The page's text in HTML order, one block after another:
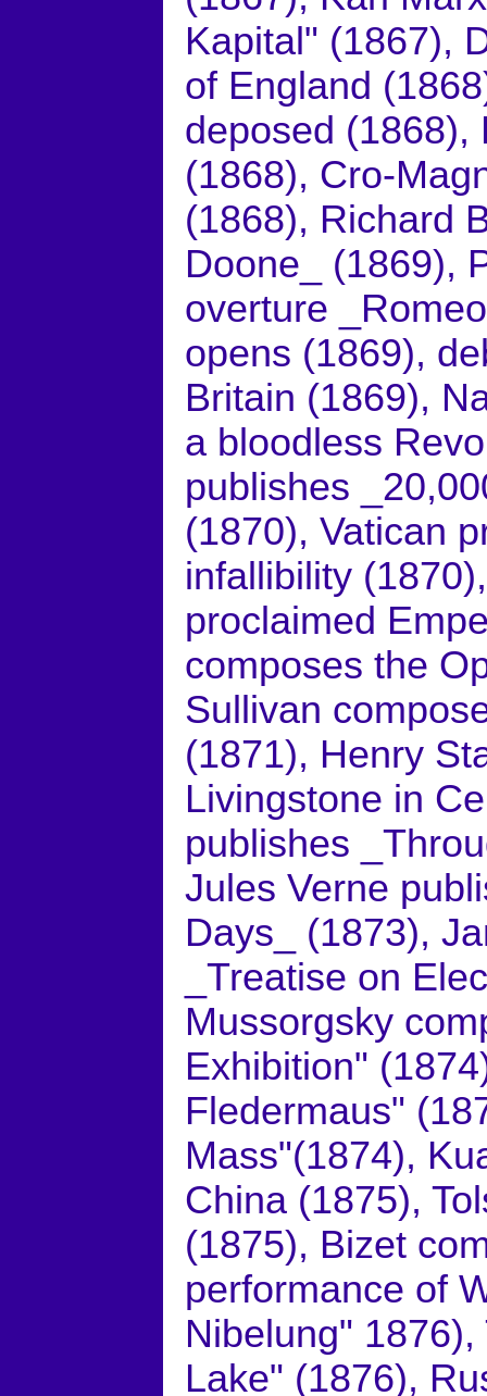
Kapital" (1867),
of England
deposed (1868),
(1868), Cro-
(1868), Richard
Doone_ (1869),
overture
opens (1869),
Britain (1869),
a bloodless
publishes
(1870), Vatican
infallibility
proclaimed
composes the
Sullivan
(1871), Henry
Livingstone in
publishes
Jules Verne
Days_ (1873),
_Treatise on
Mussorgsky
Exhibition"
Fledermaus"
Mass"(1874),
China (1875),
(1875), Bizet
performance of
Nibelung"
Lake" (1876),